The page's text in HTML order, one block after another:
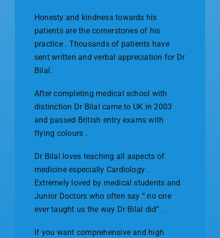
Honesty and kindness towards his
patients are the cornerstones of his
practice . Thousands of patients have
sent written and verbal appreciation for Dr
Bilal.
After completing medical school with
distinction Dr Bilal came to UK in 2003
and passed British entry exams with
flying colours .
Dr Bilal loves teaching all aspects of
medicine especially Cardiology .
Extremely loved by medical students and
Junior Doctors who often say “ no one
ever taught us the way Dr Bilal did” .
If you want comprehensive and high